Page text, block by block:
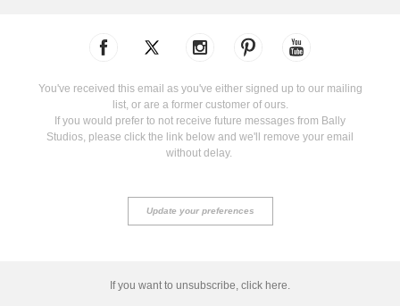
You've received this email as you've either signed up to our mailing
list, or are a former customer of ours.
If you would prefer to not receive future messages from Bally
Studios, please click the link below and we'll remove your email
without delay.
Update your preferences
If you want to unsubscribe, click here.